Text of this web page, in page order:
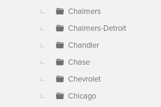
Chalmers
Chalmers-Detroit
Chandler
Chase
Chevrolet
Chicago